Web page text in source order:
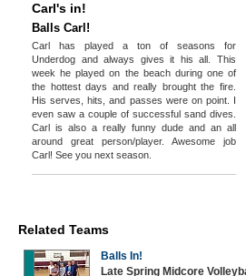
Carl's in!
Balls Carl!
Carl has played a ton of seasons for
Underdog and always gives it his all. This
week he played on the beach during one of
the hottest days and really brought the fire.
His serves, hits, and passes were on point. I
even saw a couple of successful sand dives.
Carl is also a really funny dude and an all
around great person/player. Awesome job
Carl! See you next season.
Related Teams
Balls In!
Late Spring Midcore